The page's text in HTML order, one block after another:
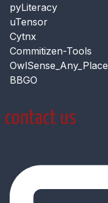
pyLiteracy
uTensor
Cytnx
Commitizen-Tools
OwlSense_Any_Place
BBGO
contact us